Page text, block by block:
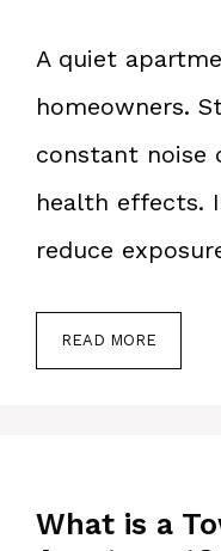
A quiet
homeowners.
constant noise
health effects.
reduce
READ MORE
What is a